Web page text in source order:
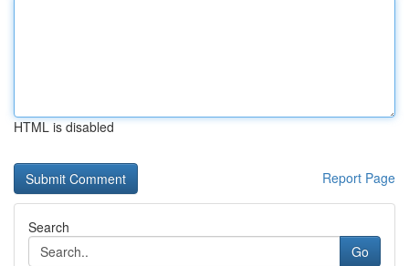
HTML is disabled
Report Page
Search
Go